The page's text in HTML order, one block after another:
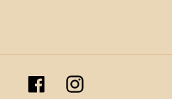
FacebookInstagram